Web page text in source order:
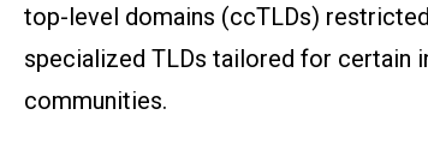
top-level domains (ccTLDs)
specialized TLDs tailored for certain
communities.